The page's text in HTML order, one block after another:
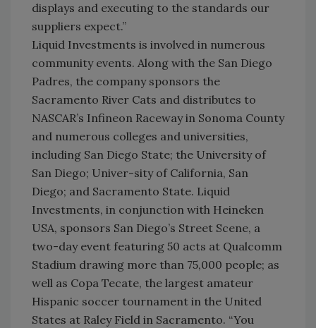
displays and executing to the standards our
suppliers expect.”
Liquid Investments is involved in numerous
community events. Along with the San Diego
Padres, the company sponsors the
Sacramento River Cats and distributes to
NASCAR’s Infineon Raceway in Sonoma County
and numerous colleges and universities,
including San Diego State; the University of
San Diego; Univer-sity of California, San
Diego; and Sacramento State. Liquid
Investments, in conjunction with Heineken
USA, sponsors San Diego’s Street Scene, a
two-day event featuring 50 acts at Qualcomm
Stadium drawing more than 75,000 people; as
well as Copa Tecate, the largest amateur
Hispanic soccer tournament in the United
States at Raley Field in Sacramento. “You